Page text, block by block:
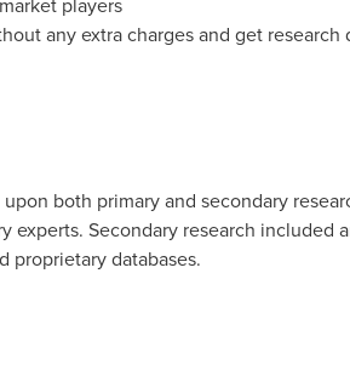
any extra charges and get
both primary and secondary
Secondary research included
proprietary databases.